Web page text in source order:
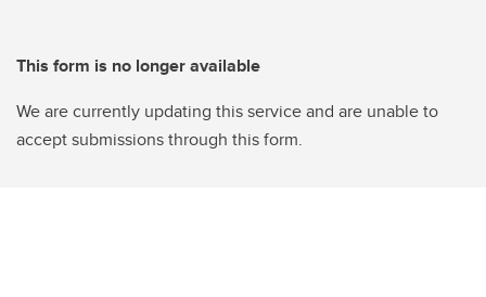
This form is no longer available
We are currently updating this service and are unable to
accept submissions through this form.